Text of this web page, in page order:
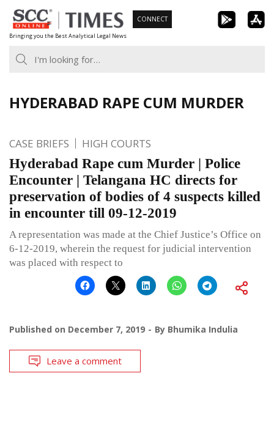
Skip
to
content
Bringing you the Best Analytical Legal News
CONNECT
HYDERABAD RAPE CUM MURDER
CASE BRIEFS HIGH COURTS
Hyderabad Rape cum Murder | Police
Encounter | Telangana HC directs for
preservation of bodies of 4 suspects killed
in encounter till 09-12-2019
A representation was made at the Chief Justice’s Office on
6-12-2019, wherein the request for judicial intervention
was placed with respect to
Published on December 7, 2019 By Bhumika Indulia
Leave a comment